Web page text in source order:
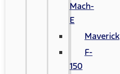
Mach-
E
Maverick
F-
150